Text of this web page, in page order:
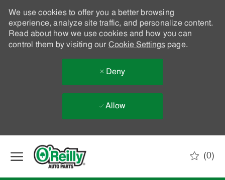
We use cookies to offer you a better browsing
experience, analyze site traffic, and personalize content.
Read about how we use cookies and how you can
control them by visiting our Cookie Settingspage.
Deny
Allow
(0)